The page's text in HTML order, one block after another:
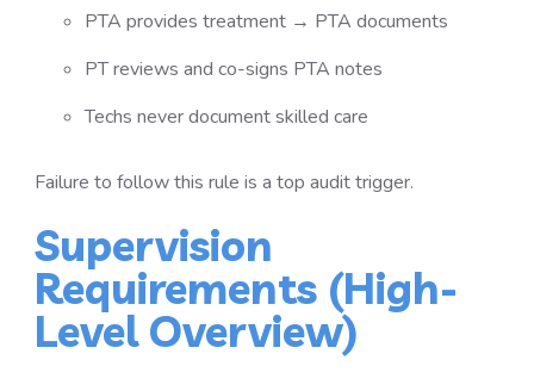
PTA provides treatment → PTA documents
PT reviews and co-signs PTA notes
Techs never document skilled care
Failure to follow this rule is a top audit trigger.
Supervision
Requirements (High-
Level Overview)